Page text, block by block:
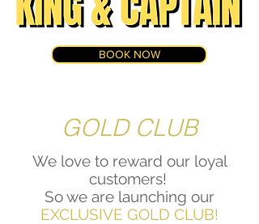
BOOK NOW
GOLD CLUB
We love to reward our loyal
customers!
So we are launching our
EXCLUSIVE GOLD CLUB!